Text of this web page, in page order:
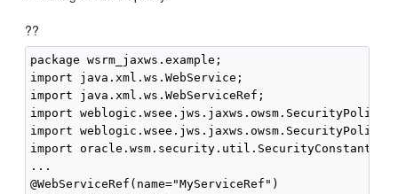
??
package wsrm_jaxws.example;
import java.xml.ws.WebService;
import java.xml.ws.WebServiceRef;
import weblogic.wsee.jws.jaxws.owsm.SecurityPolicy;
import
import
...
@WebServiceRef(name="MyServiceRef")